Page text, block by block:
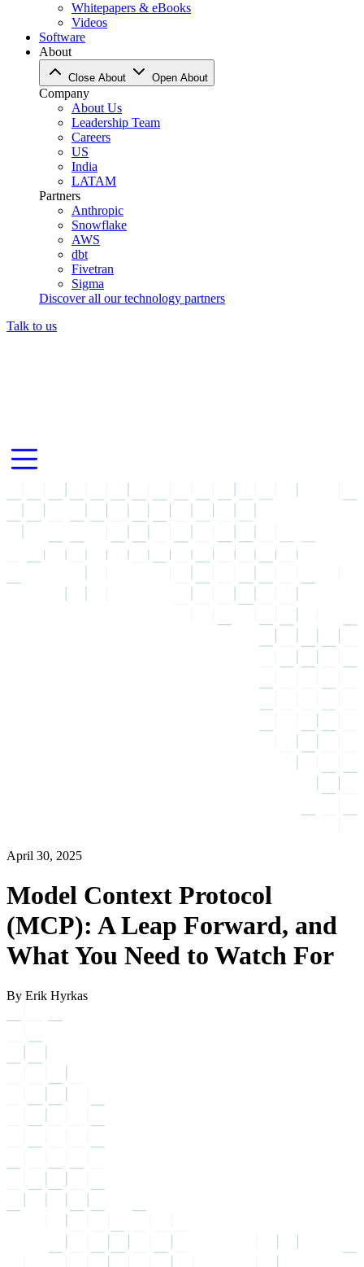
Whitepapers & eBooks
Videos
Software
About
Close About Open About
Company
About Us
Leadership Team
Careers
US
India
LATAM
Partners
Anthropic
Snowflake
AWS
dbt
Fivetran
Sigma
Discover all our technology partners
Talk to us
April 30, 2025
Model Context Protocol
(MCP): A Leap Forward, and
What You Need to Watch For
By Erik Hyrkas